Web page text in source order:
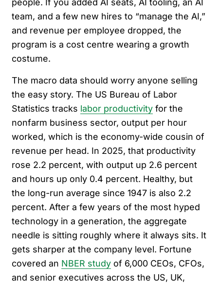
people. If you added AI seats, AI tooling, an AI
team, and a few new hires to “manage the AI,”
and revenue per employee dropped, the
program is a cost centre wearing a growth
costume.
The macro data should worry anyone selling
the easy story. The US Bureau of Labor
Statistics tracks labor productivity for the
nonfarm business sector, output per hour
worked, which is the economy-wide cousin of
revenue per head. In 2025, that productivity
rose 2.2 percent, with output up 2.6 percent
and hours up only 0.4 percent. Healthy, but
the long-run average since 1947 is also 2.2
percent. After a few years of the most hyped
technology in a generation, the aggregate
needle is sitting roughly where it always sits. It
gets sharper at the company level. Fortune
covered an NBER study of 6,000 CEOs, CFOs,
and senior executives across the US, UK,